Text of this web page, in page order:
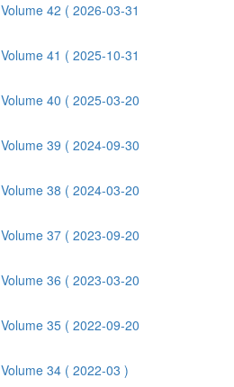
Volume 42 ( 2026-03-31
Volume 41 ( 2025-10-31
Volume 40 ( 2025-03-20
Volume 39 ( 2024-09-30
Volume 38 ( 2024-03-20
Volume 37 ( 2023-09-20
Volume 36 ( 2023-03-20
Volume 35 ( 2022-09-20
Volume 34 ( 2022-03 )